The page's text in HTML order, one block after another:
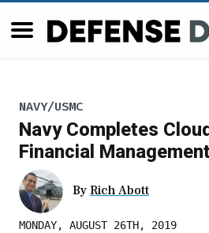
NAVY/USMC
Navy Completes
Financial
By Rich Abott
MONDAY, AUGUST 26TH, 2019